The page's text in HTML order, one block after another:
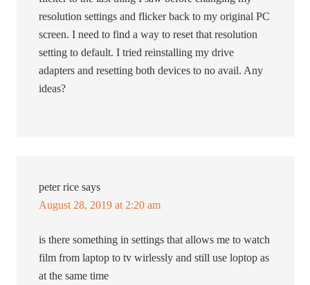
resolution settings and flicker back to my original PC
screen. I need to find a way to reset that resolution
setting to default. I tried reinstalling my drive
adapters and resetting both devices to no avail. Any
ideas?
peter rice says
August 28, 2019 at 2:20 am
is there something in settings that allows me to watch
film from laptop to tv wirlessly and still use loptop as
at the same time